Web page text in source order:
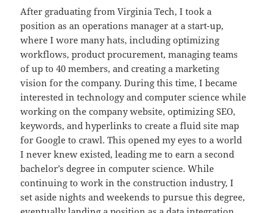
After graduating from Virginia Tech, I took a
position as an operations manager at a start-up,
where I wore many hats, including optimizing
workflows, product procurement, managing teams
of up to 40 members, and creating a marketing
vision for the company. During this time, I became
interested in technology and computer science while
working on the company website, optimizing SEO,
keywords, and hyperlinks to create a fluid site map
for Google to crawl. This opened my eyes to a world
I never knew existed, leading me to earn a second
bachelor’s degree in computer science. While
continuing to work in the construction industry, I
set aside nights and weekends to pursue this degree,